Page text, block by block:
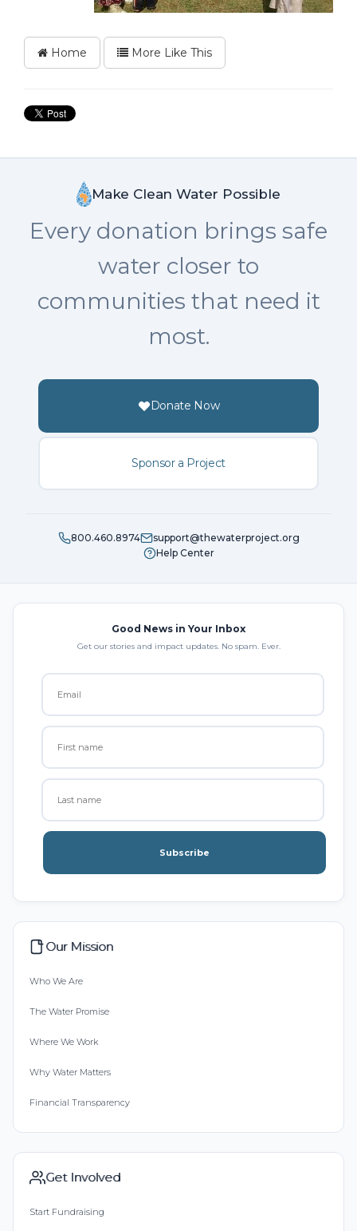
Home More Like This
Make Clean Water Possible
Every donation brings safe
water closer to
communities that need it
most.
Donate Now
Sponsor a Project
800.460.8974
support@thewaterproject.org
Help Center
Good News in Your Inbox
Get our stories and impact updates. No spam. Ever.
Subscribe
Our Mission
Who We Are
The Water Promise
Where We Work
Why Water Matters
Financial Transparency
Get Involved
Start Fundraising